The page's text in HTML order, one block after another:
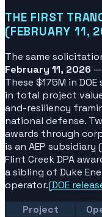
THE FIRST
(FEBRUARY 11,
The same
February 11, 2026 —
These $175M in
in total project
and-resiliency
national defense.
awards through
is an AEP
Flint Creek DPA
a sibling of Duke
operator.[DOE
Project